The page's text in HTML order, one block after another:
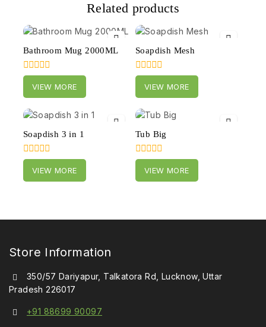
Related products
Bathroom Mug 2000ML
0
out
of
VIEW MORE
Soapdish Mesh
0
out
of
VIEW MORE
Soapdish 3 in 1
0
out
of
VIEW MORE
Tub Big
0
out
of
VIEW MORE
Store Information
350/57 Dariyapur, Talkatora Rd, Lucknow, Uttar
Pradesh 226017
+91 88699 90097